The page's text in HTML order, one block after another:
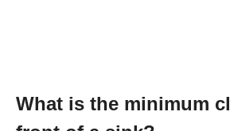
What is the minimum